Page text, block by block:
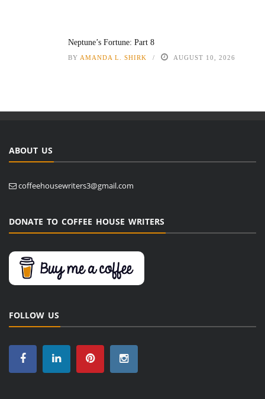
Neptune’s Fortune: Part 8
BY AMANDA L. SHIRK AUGUST 10, 2026
ABOUT US
coffeehousewriters3@gmail.com
DONATE TO COFFEE HOUSE WRITERS
FOLLOW US